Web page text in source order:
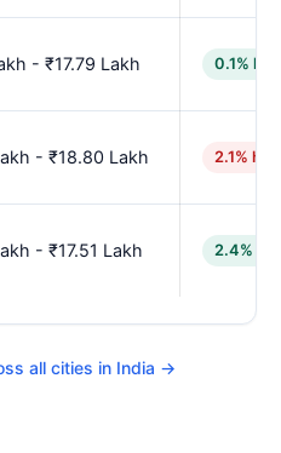
- ₹17.79 Lakh 0.1%
- ₹18.80 Lakh 2.1%
- ₹17.51 Lakh 2.4%
all cities in India →